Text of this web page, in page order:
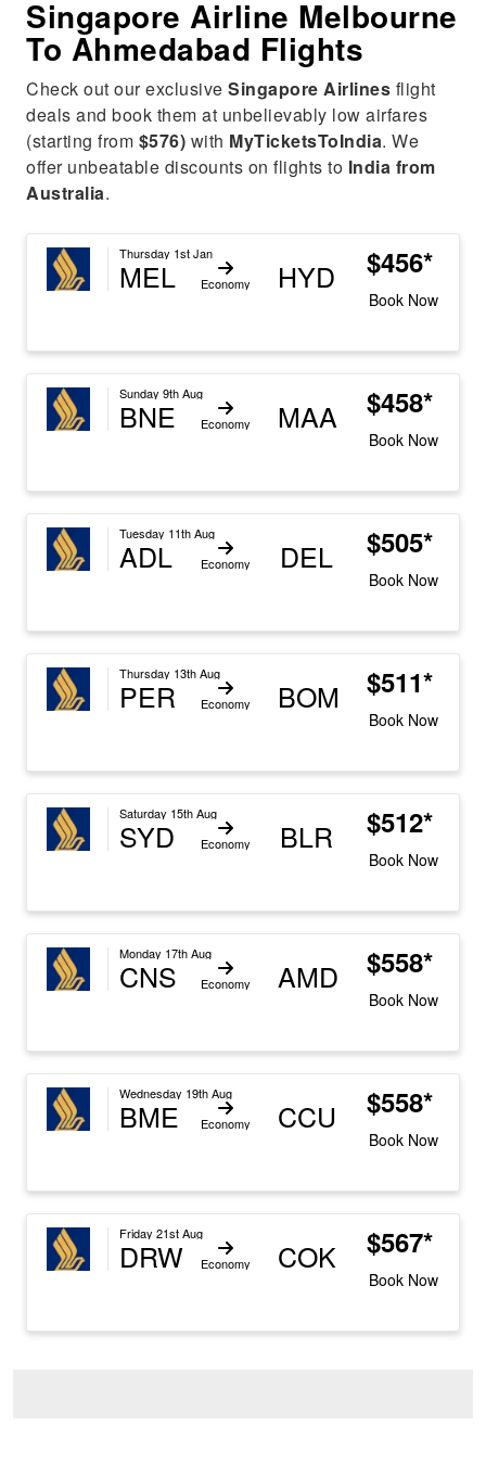
Singapore Airline Melbourne
To Ahmedabad Flights
Check out our exclusiveSingapore Airlines flight
deals and book them at unbelievably low airfares
(starting from $576) with MyTicketsToIndia. We
offer unbeatable discounts on flights to India from
Australia.
Thursday 1st Jan
MEL Economy HYD $456*
Book Now
Sunday 9th Aug
BNE Economy MAA $458*
Book Now
Tuesday 11th Aug
ADL Economy DEL $505*
Book Now
Thursday 13th Aug
PER Economy BOM $511*
Book Now
Saturday 15th Aug
SYD Economy BLR $512*
Book Now
Monday 17th Aug
CNS Economy AMD $558*
Book Now
Wednesday 19th Aug
BME Economy CCU $558*
Book Now
Friday 21st Aug
DRW Economy COK $567*
Book Now